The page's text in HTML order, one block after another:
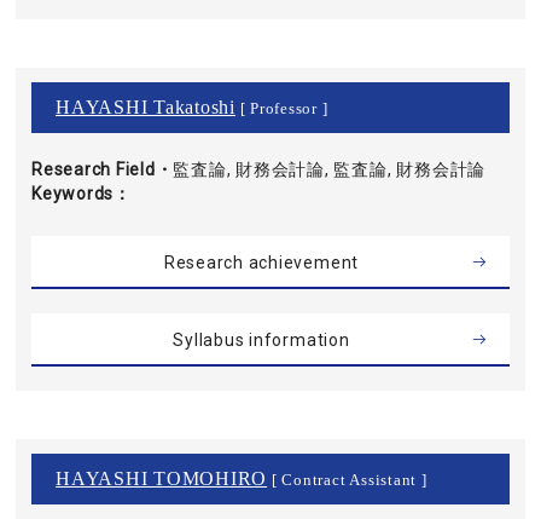
HAYASHI Takatoshi [ Professor ]
Research Field・
Keywords
監査論, 財務会計論, 監査論, 財務会計論
Research achievement
Syllabus information
HAYASHI TOMOHIRO [ Contract Assistant ]